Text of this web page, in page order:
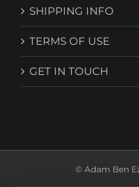
SHIPPING INFO
TERMS OF USE
GET IN TOUCH
© Adam Ben